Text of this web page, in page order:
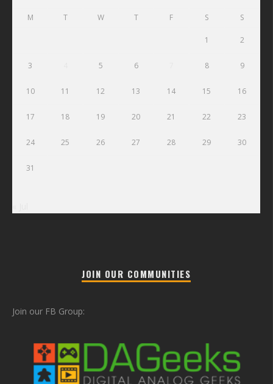
M T W T F S S
1 2
3 5 6 8 9
10 11 12 13 14 15 16
17 18 19 20 21 22 23
24 25 26 27 28 29 30
31
JOIN OUR COMMUNITIES
Join our FB Group: